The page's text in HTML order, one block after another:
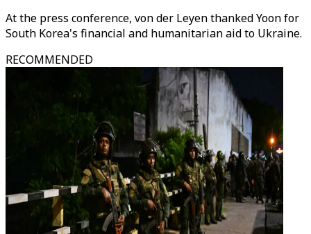
At the press conference, von der Leyen thanked Yoon for
South Korea's financial and humanitarian aid to Ukraine.
RECOMMENDED